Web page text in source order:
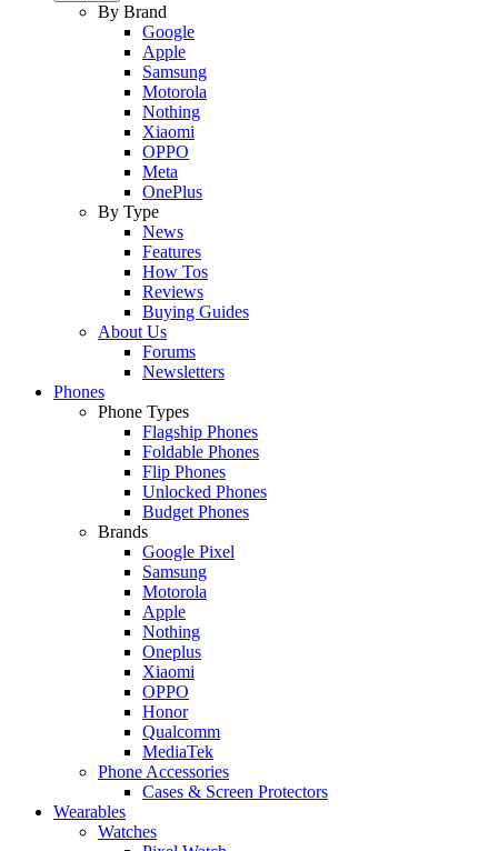
By Brand
Google
Apple
Samsung
Motorola
Nothing
Xiaomi
OPPO
Meta
OnePlus
By Type
News
Features
How Tos
Reviews
Buying Guides
About Us
Forums
Newsletters
Phones
Phone Types
Flagship Phones
Foldable Phones
Flip Phones
Unlocked Phones
Budget Phones
Brands
Google Pixel
Samsung
Motorola
Apple
Nothing
Oneplus
Xiaomi
OPPO
Honor
Qualcomm
MediaTek
Phone Accessories
Cases & Screen Protectors
Wearables
Watches